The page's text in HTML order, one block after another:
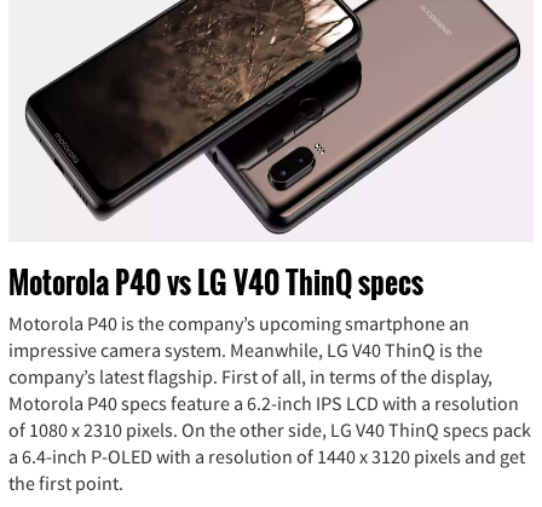
Motorola P40 vs LG V40 ThinQ specs
Motorola P40 is the company’s upcoming smartphone an
impressive camera system. Meanwhile, LG V40 ThinQ is the
company’s latest flagship. First of all, in terms of the display,
Motorola P40 specs feature a 6.2-inch IPS LCD with a resolution
of 1080 x 2310 pixels. On the other side, LG V40 ThinQ specs pack
a 6.4-inch P-OLED with a resolution of 1440 x 3120 pixels and get
the first point.